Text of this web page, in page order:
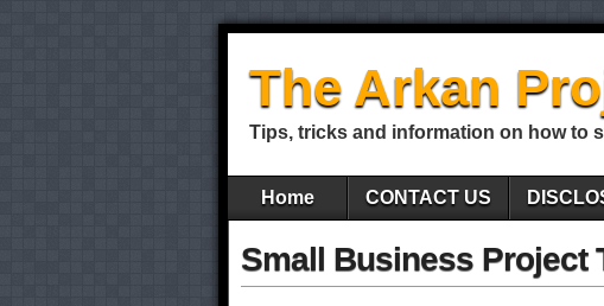
The Arkan
Tips, tricks and information on how to
Home CONTACT US
Small Business Project